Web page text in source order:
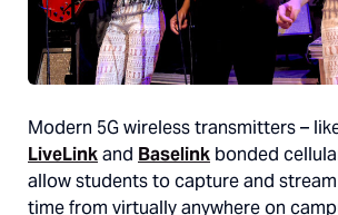
Modern 5G wireless transmitters –
LiveLinkand Baselink bonded
allow students to capture and
time from virtually anywhere on